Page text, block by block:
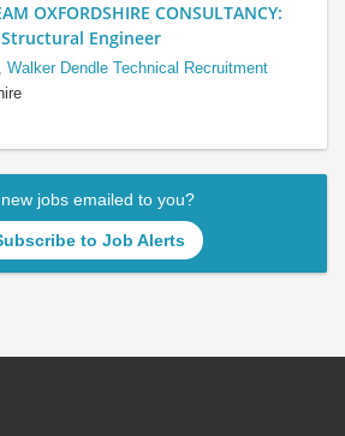
OXFORDSHIRE CONSULTANCY:
Engineer
Walker Dendle Technical Recruitment
jobs emailed to you?
to Job Alerts